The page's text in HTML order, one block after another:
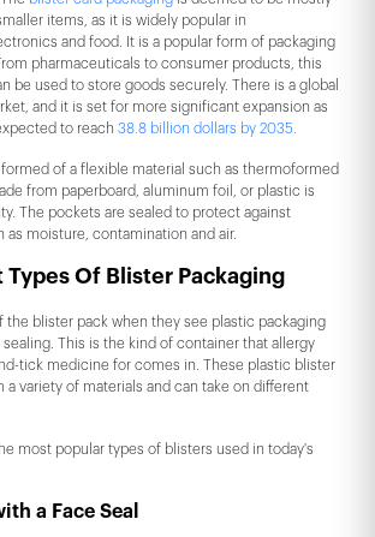
items, as it is widely popular in
and food. It is a popular form of packaging
pharmaceuticals to consumer products, this
be used to store goods securely. There is a global
and it is set for more significant expansion as
to reach 38.8 billion dollars by 2035.
formed of a flexible material such as thermoformed
from paperboard, aluminum foil, or plastic is
The pockets are sealed to protect against
as moisture, contamination and air.
Of Blister Packaging
the blister pack when they see plastic packaging
This is the kind of container that allergy
tick medicine for comes in. These plastic blister
a variety of materials and can take on different
most popular types of blisters used in today's
a Face Seal